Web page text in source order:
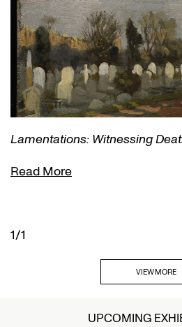
Lamentations: Witnessing
Read More
1/1
VIEW MORE
UPCOMING